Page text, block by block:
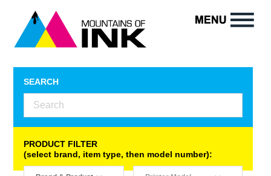
SEARCH
PRODUCT FILTER
(select brand, item type, then model number):